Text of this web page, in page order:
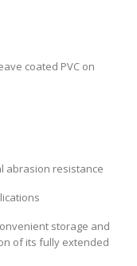
coated PVC on
abrasion resistance
storage and
of its fully extended